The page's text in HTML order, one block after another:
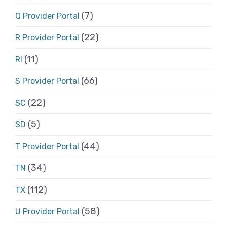
Q Provider Portal (7)
R Provider Portal (22)
RI (11)
S Provider Portal (66)
SC (22)
SD (5)
T Provider Portal (44)
TN (34)
TX (112)
U Provider Portal (58)